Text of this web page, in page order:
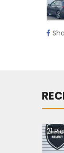
21